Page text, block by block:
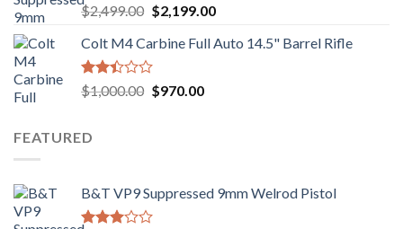
Rated
2.99
out of
5
$2,499.00 Original
was:
$2,499.00.
$2,199.00Current
is:
Colt M4 Carbine Full Auto 14.5" Barrel Rifle
Rated
2.43
of 5
$1,000.00 Original
$970.00Current
FEATURED
B&T VP9 Suppressed 9mm Welrod Pistol